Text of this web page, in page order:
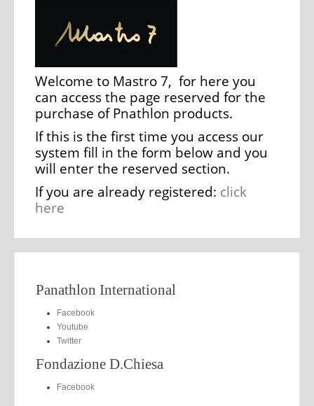
Welcome to Mastro 7, for here you
can access the page reserved for the
purchase of Pnathlon products.
If this is the first time you access our
system fill in the form below and you
will enter the reserved section.
If you are already registered: click
here
Panathlon International
Facebook
Youtube
Twitter
Fondazione D.Chiesa
Facebook